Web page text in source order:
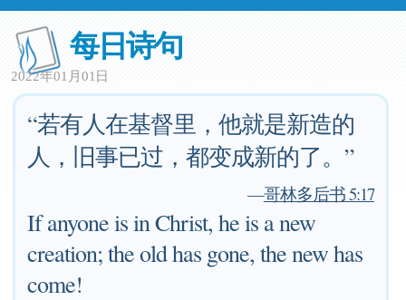
每日诗句
2022年01月01日
“若有人在基督里，他就是新造的
人，旧事已过，都变成新的了。”
—哥林多后书 5:17
If anyone is in Christ, he is a new
creation; the old has gone, the new has
come!